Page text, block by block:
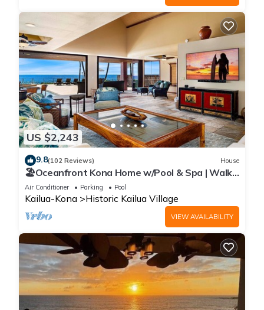
US $2,243
9.8(102 Reviews) House
🏖️Oceanfront Kona Home w/Pool & Spa | Walk
to Beach
Air Conditioner Parking Pool
Kailua-Kona Historic Kailua Village
VIEW AVAILABILITY